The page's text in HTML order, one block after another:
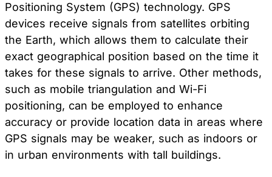
Positioning System (GPS) technology. GPS
devices receive signals from satellites orbiting
the Earth, which allows them to calculate their
exact geographical position based on the time it
takes for these signals to arrive. Other methods,
such as mobile triangulation and Wi-Fi
positioning, can be employed to enhance
accuracy or provide location data in areas where
GPS signals may be weaker, such as indoors or
in urban environments with tall buildings.